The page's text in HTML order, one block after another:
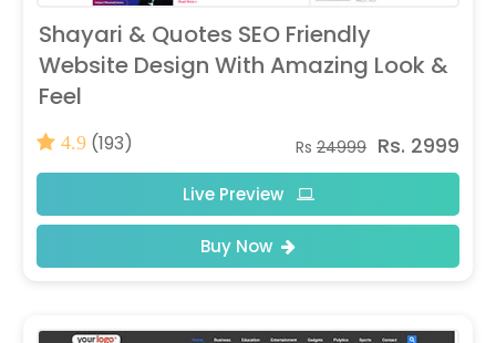
Shayari & Quotes SEO Friendly
Website Design With Amazing Look &
Feel
4.9 (193) Rs 24999 Rs. 2999
Live Preview
Buy Now